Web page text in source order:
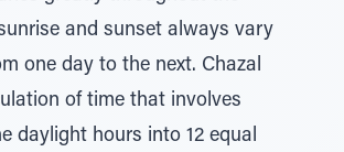
and sunset always vary
one day to the next. Chazal
of time that involves
daylight hours into 12 equal